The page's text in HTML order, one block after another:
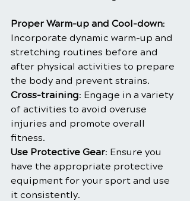
Proper Warm-up and Cool-down:
Incorporate dynamic warm-up and
stretching routines before and
after physical activities to prepare
the body and prevent strains.
Cross-training: Engage in a variety
of activities to avoid overuse
injuries and promote overall
fitness.
Use Protective Gear: Ensure you
have the appropriate protective
equipment for your sport and use
it consistently.